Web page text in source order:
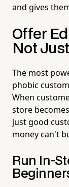
and gives
Offer
Not
The most
phobic
When
store
just good
money can't
Run In-